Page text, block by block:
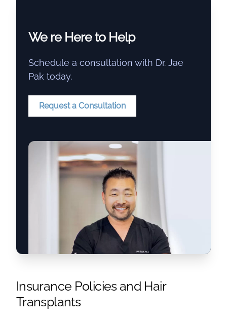
We re Here to Help
Schedule a consultation with Dr. Jae
Pak today.
Request a Consultation
Insurance Policies and Hair
Transplants